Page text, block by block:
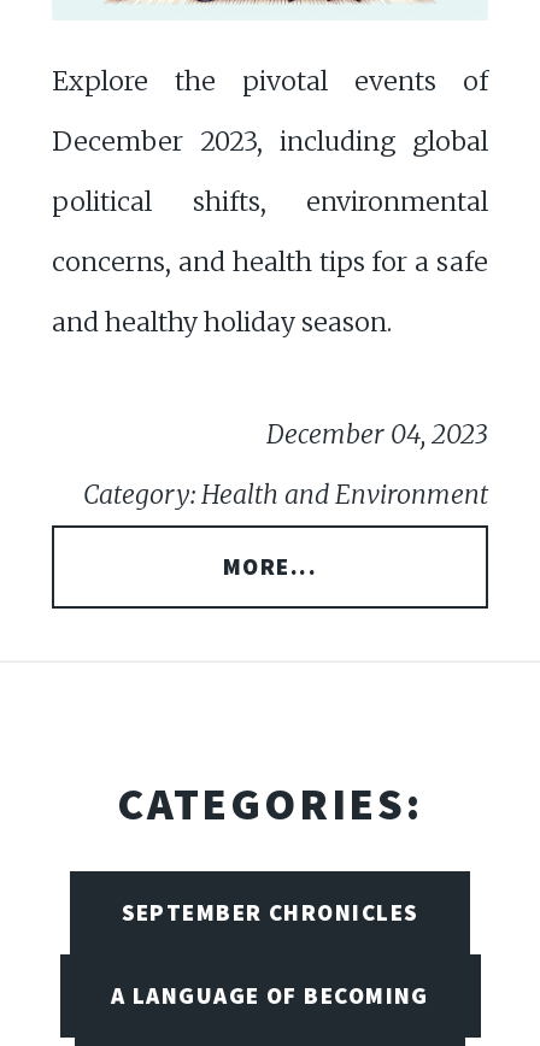
Explore the pivotal events of
December 2023, including global
political shifts, environmental
concerns, and health tips for a safe
and healthy holiday season.
December 04, 2023
Category: Health and Environment
MORE...
CATEGORIES:
SEPTEMBER CHRONICLES
A LANGUAGE OF BECOMING